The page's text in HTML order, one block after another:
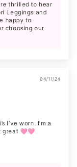
thrilled to hear
Leggings and
happy to
choosing our
04/11/24
I’ve worn. I’m a
great 🩷🩷